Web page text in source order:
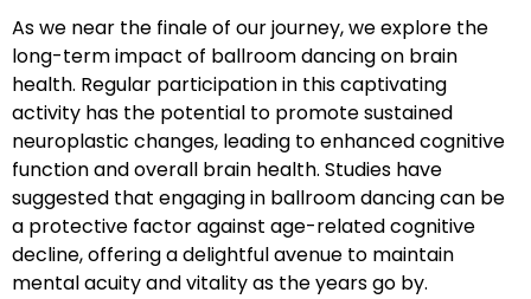
As we near the finale of our journey, we explore the
long-term impact of ballroom dancing on brain
health. Regular participation in this captivating
activity has the potential to promote sustained
neuroplastic changes, leading to enhanced cognitive
function and overall brain health. Studies have
suggested that engaging in ballroom dancing can be
a protective factor against age-related cognitive
decline, offering a delightful avenue to maintain
mental acuity and vitality as the years go by.